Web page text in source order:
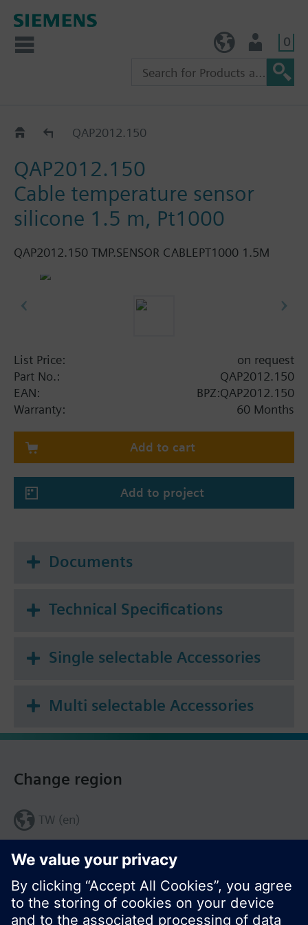
0
QAP.. QAP2012.150
QAP2012.150
Cable temperature sensor
silicone 1.5 m, Pt1000
QAP2012.150 TMP.SENSOR CABLEPT1000 1.5M
List Price:
on request
Part No.:
QAP2012.150
EAN:
BPZ:QAP2012.150
Warranty:
60 Months
Add to cart
Add to project
Documents
Technical Specifications
Single selectable Accessories
Multi selectable Accessories
Share this page:
Change region
TW (en)